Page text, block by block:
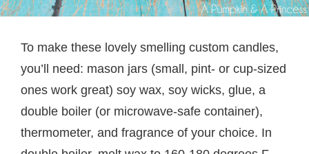
To make these lovely smelling custom candles,
you’ll need: mason jars (small, pint- or cup-sized
ones work great) soy wax, soy wicks, glue, a
double boiler (or microwave-safe container),
thermometer, and fragrance of your choice. In